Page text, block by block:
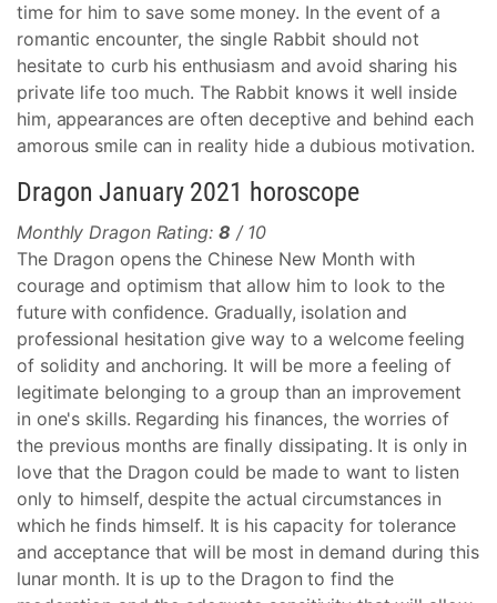
time for him to save some money. In the event of a
romantic encounter, the single Rabbit should not
hesitate to curb his enthusiasm and avoid sharing his
private life too much. The Rabbit knows it well inside
him, appearances are often deceptive and behind each
amorous smile can in reality hide a dubious motivation.
Dragon January 2021 horoscope
Monthly Dragon Rating: 8 / 10
The Dragon opens the Chinese New Month with
courage and optimism that allow him to look to the
future with confidence. Gradually, isolation and
professional hesitation give way to a welcome feeling
of solidity and anchoring. It will be more a feeling of
legitimate belonging to a group than an improvement
in one's skills. Regarding his finances, the worries of
the previous months are finally dissipating. It is only in
love that the Dragon could be made to want to listen
only to himself, despite the actual circumstances in
which he finds himself. It is his capacity for tolerance
and acceptance that will be most in demand during this
lunar month. It is up to the Dragon to find the